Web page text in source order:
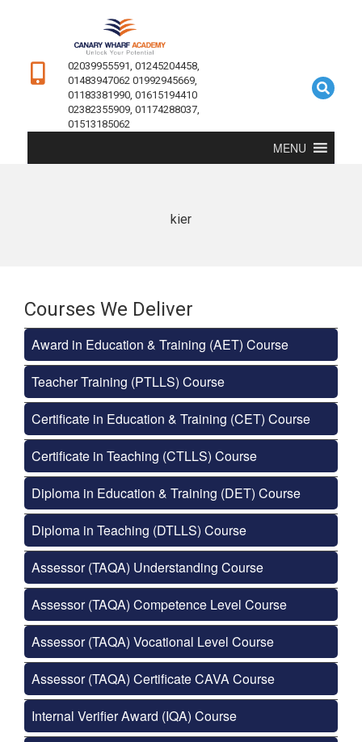
02039955591, 01245204458,
01483947062 01992945669,
01183381990, 01615194410
02382355909, 01174288037,
01513185062
MENU
kier
Courses We Deliver
Award in Education & Training (AET) Course
Teacher Training (PTLLS) Course
Certificate in Education & Training (CET) Course
Certificate in Teaching (CTLLS) Course
Diploma in Education & Training (DET) Course
Diploma in Teaching (DTLLS) Course
Assessor (TAQA) Understanding Course
Assessor (TAQA) Competence Level Course
Assessor (TAQA) Vocational Level Course
Assessor (TAQA) Certificate CAVA Course
Internal Verifier Award (IQA) Course